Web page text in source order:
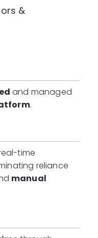
&
and managed
.
time
reliance
manual